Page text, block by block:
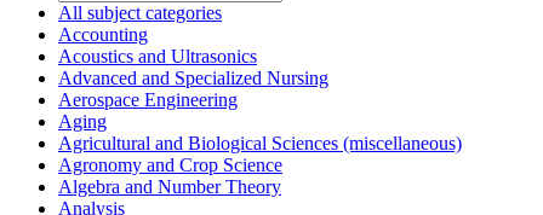
All subject categories
Accounting
Acoustics and Ultrasonics
Advanced and Specialized Nursing
Aerospace Engineering
Aging
Agricultural and Biological Sciences (miscellaneous)
Agronomy and Crop Science
Algebra and Number Theory
Analysis